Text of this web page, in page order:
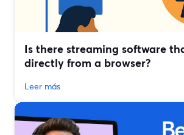
Is there streaming software
directly from a browser?
Leer más